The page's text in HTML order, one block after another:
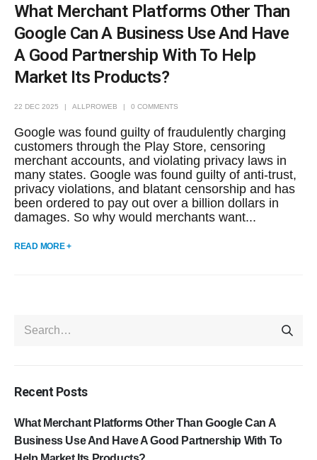
What Merchant Platforms Other Than
Google Can A Business Use And Have
A Good Partnership With To Help
Market Its Products?
22 DEC 2025 ALLPROWEB 0 COMMENTS
Google was found guilty of fraudulently charging
customers through the Play Store, censoring
merchant accounts, and violating privacy laws in
many states. Google was found guilty of anti-trust,
privacy violations, and blatant censorship and has
been ordered to pay out over a billion dollars in
damages. So why would merchants want...
READ MORE +
Recent Posts
What Merchant Platforms Other Than Google Can A
Business Use And Have A Good Partnership With To